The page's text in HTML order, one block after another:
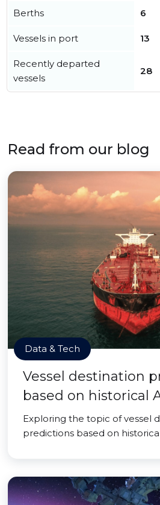
Berths 6
Vessels in port 13
Recently departed
vessels
28
Read from our blog
Data & Tech
Vessel destination
based on historical
Exploring the topic of vessel
predictions based on